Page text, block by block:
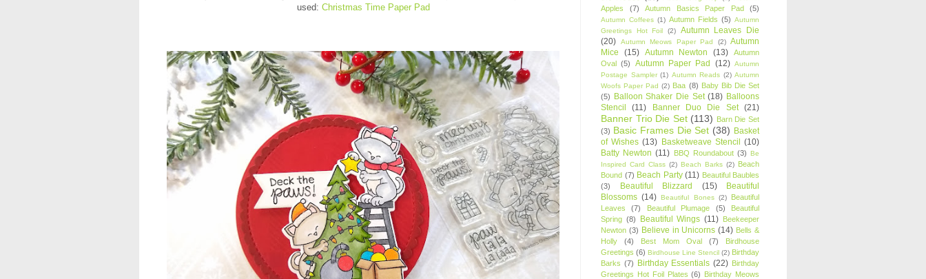
used: Christmas Time Paper Pad
Apples
(7) Autumn Basics Paper Pad (5)
Autumn Coffees (1) Autumn Fields (5) Autumn
Greetings Hot Foil
(2)
Autumn Leaves Die
(20)
Autumn Meows Paper Pad (2) Autumn
Mice
(15) Autumn Newton (13)
Autumn
Oval (5) Autumn Paper Pad (12) Autumn
Postage Sampler (1) Autumn Reads (2) Autumn
Woofs Paper Pad (2) Baa (8) Baby Bib Die Set
(5) Balloon Shaker Die Set (18) Balloons
Stencil
(11) Banner Duo Die Set (21)
Banner Trio Die Set (113) Barn Die Set
(3) Basic Frames Die Set (38) Basket
of Wishes (13) Basketweave Stencil (10)
Batty Newton (11) BBQ Roundabout (3) Be
Inspired Card Class (2) Beach Barks (2) Beach
Bound (7) Beach Party (11) Beautiful Baubles
(3)
Beautiful Blizzard (15)
Beautiful
Blossoms (14) Beautiful Bones (2)
Beautiful
Leaves
(7) Beautiful Plumage (5)
Beautiful
Spring (8) Beautiful Wings (11) Beekeeper
Newton (3) Believe in Unicorns (14) Bells &
Holly
(4) Best Mom Oval (7)
Birdhouse
Greetings (6) Birdhouse Line Stencil (2) Birthday
Barks (7) Birthday Essentials (22) Birthday
Greetings Hot Foil Plates (6) Birthday Meows